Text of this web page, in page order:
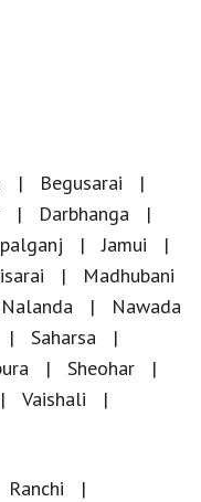
Begusarai
Darbhanga
Jamui
Madhubani
Nalanda
Nawada
Saharsa
Sheohar
Vaishali
Ranchi